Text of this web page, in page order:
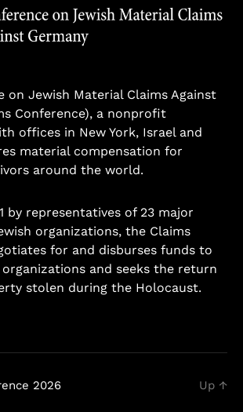
on Jewish Material Claims Against
Conference), a nonprofit
offices in New York, Israel and
material compensation for
around the world.
by representatives of 23 major
organizations, the Claims
for and disburses funds to
and seeks the return
stolen during the Holocaust.
2026 Up ↑